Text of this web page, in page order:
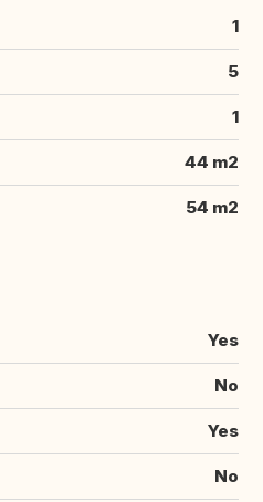
1
5
1
44 m2
54 m2
Yes
No
Yes
No